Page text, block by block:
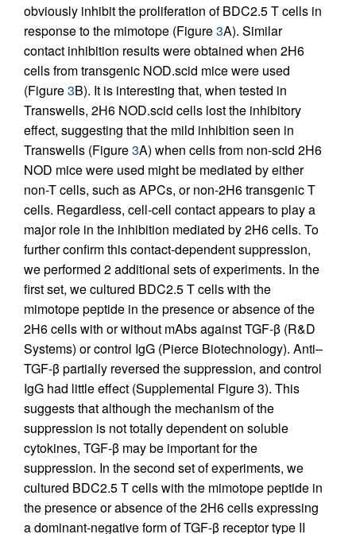
obviously inhibit the proliferation of BDC2.5 T cells in
response to the mimotope (Figure3A). Similar
contact inhibition results were obtained when 2H6
cells from transgenic NOD.scid mice were used
(Figure3B). It is interesting that, when tested in
Transwells, 2H6 NOD.scid cells lost the inhibitory
effect, suggesting that the mild inhibition seen in
Transwells (Figure3A) when cells from non-scid 2H6
NOD mice were used might be mediated by either
non-T cells, such as APCs, or non-2H6 transgenic T
cells. Regardless, cell-cell contact appears to play a
major role in the inhibition mediated by 2H6 cells. To
further confirm this contact-dependent suppression,
we performed 2 additional sets of experiments. In the
first set, we cultured BDC2.5 T cells with the
mimotope peptide in the presence or absence of the
2H6 cells with or without mAbs against TGF-β (R&D
Systems) or control IgG (Pierce Biotechnology). Anti–
TGF-β partially reversed the suppression, and control
IgG had little effect (Supplemental Figure 3). This
suggests that although the mechanism of the
suppression is not totally dependent on soluble
cytokines, TGF-β may be important for the
suppression. In the second set of experiments, we
cultured BDC2.5 T cells with the mimotope peptide in
the presence or absence of the 2H6 cells expressing
a dominant-negative form of TGF-β receptor type II